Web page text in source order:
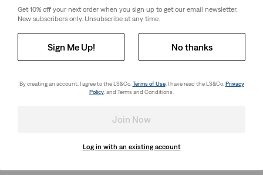
Get 10% off your next order when you sign up to get our email newsletter.
New subscribers only. Unsubscribe at any time.
Sign Me Up! No thanks
By creating an account, I agree to the LS&Co.Terms of Use. I have read the LS&Co. Privacy
Policy. and Terms and Conditions.
Join Now
Log in with an existing account